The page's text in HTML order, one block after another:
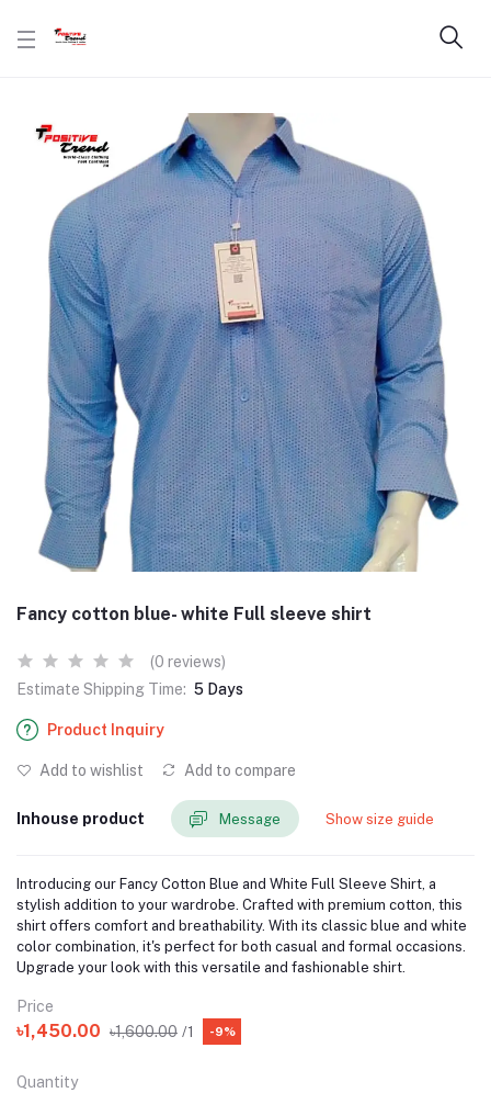
Fancy cotton blue- white Full sleeve shirt
(0 reviews)
Estimate Shipping Time: 5 Days
Product Inquiry
Add to wishlist Add to compare
Inhouse product Message Show size guide
Introducing our Fancy Cotton Blue and White Full Sleeve Shirt, a
stylish addition to your wardrobe. Crafted with premium cotton, this
shirt offers comfort and breathability. With its classic blue and white
color combination, it's perfect for both casual and formal occasions.
Upgrade your look with this versatile and fashionable shirt.
Price
৳1,450.00 ৳1,600.00 /1 -9%
Quantity